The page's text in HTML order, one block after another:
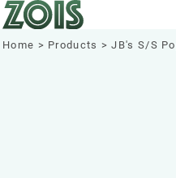
Home > Products > JB's S/S